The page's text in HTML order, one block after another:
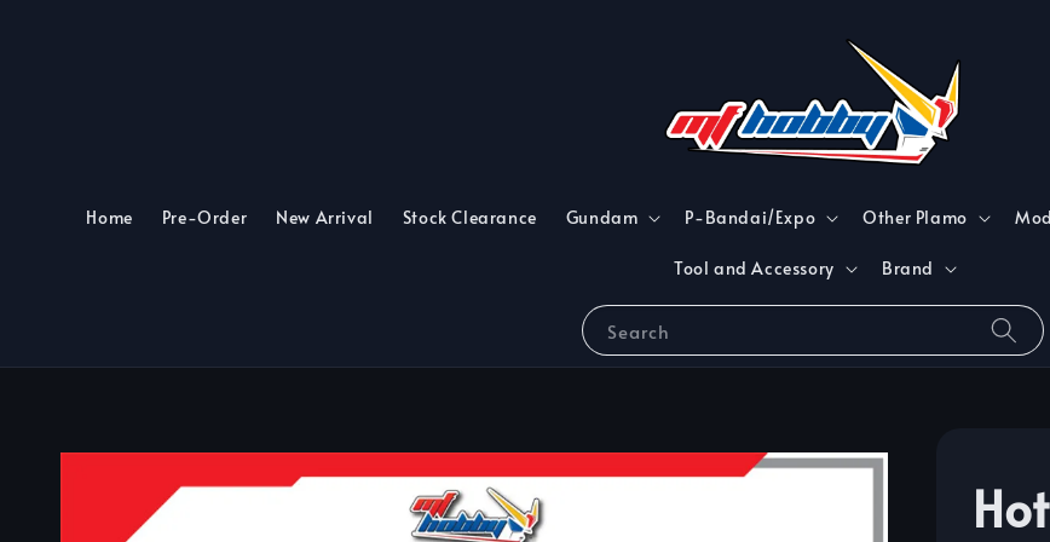
Search
Home Pre-Order New Arrival Stock Clearance Gundam P-Bandai/Expo Other Plamo
Tool and Accessory Brand